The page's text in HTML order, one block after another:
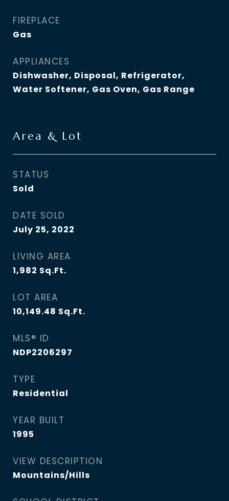
FIREPLACE
Gas
APPLIANCES
Dishwasher, Disposal, Refrigerator,
Water Softener, Gas Oven, Gas Range
Area & Lot
STATUS
Sold
DATE SOLD
July 25, 2022
LIVING AREA
1,982 Sq.Ft.
LOT AREA
10,149.48 Sq.Ft.
MLS® ID
NDP2206297
TYPE
Residential
YEAR BUILT
1995
VIEW DESCRIPTION
Mountains/Hills